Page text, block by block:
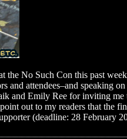
the No Such Con this past
and attendees–and speaking
and Emily Ree for inviting
out to my readers that the
(deadline: 28 February